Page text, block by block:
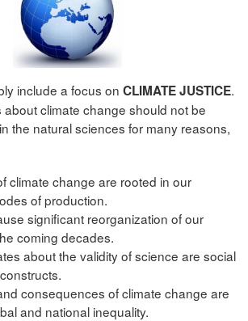
include a focus on CLIMATE JUSTICE.
climate change should not be
the natural sciences for many reasons,
climate change are rooted in our
of production.
significant reorganization of our
coming decades.
about the validity of science are social
consequences of climate change are
and national inequality.